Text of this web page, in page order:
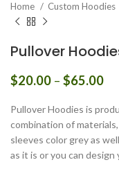
Home Custom Hoodies
Pullover
$20.00 – $65.00
Pullover Hoodies is
combination of
sleeves color grey as
as it is or you can